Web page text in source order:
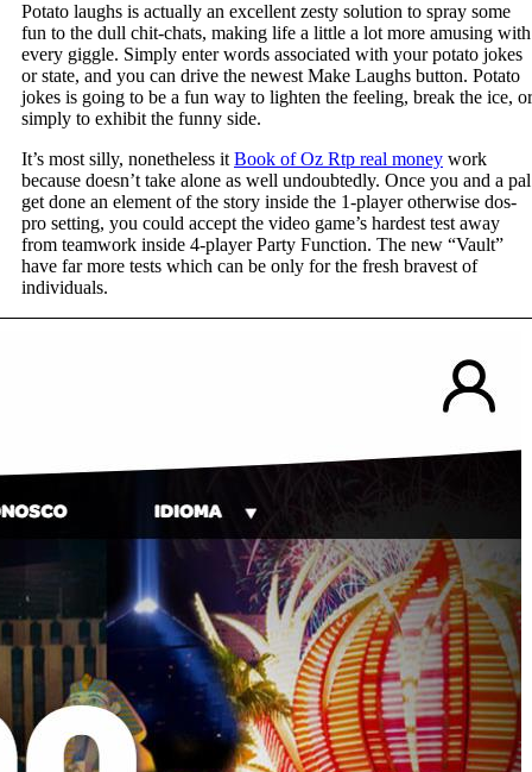
Potato laughs is actually an excellent zesty solution to spray some
fun to the dull chit-chats, making life a little a lot more amusing with
every giggle. Simply enter words associated with your potato jokes
or state, and you can drive the newest Make Laughs button. Potato
jokes is going to be a fun way to lighten the feeling, break the ice, or
simply to exhibit the funny side.
It’s most silly, nonetheless it Book of Oz Rtp real money work
because doesn’t take alone as well undoubtedly. Once you and a pal
get done an element of the story inside the 1-player otherwise dos-
pro setting, you could accept the video game’s hardest test away
from teamwork inside 4-player Party Function. The new “Vault”
have far more tests which can be only for the fresh bravest of
individuals.